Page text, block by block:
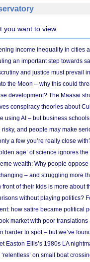
you want to view.
income inequality in cities
an important step towards
and justice must prevail
the Moon – why this could
development? The Maasai
conspiracy theories about
using AI – but business
and people may make
a few you’re really close
age’ of science ignores
wealth: Why people
– and struggling more
front of their kids is more about
without playing politics?
how satire became political
market with poor translations
harder to spot – but we’ve
Easton Ellis’s 1980s LA
on small boat